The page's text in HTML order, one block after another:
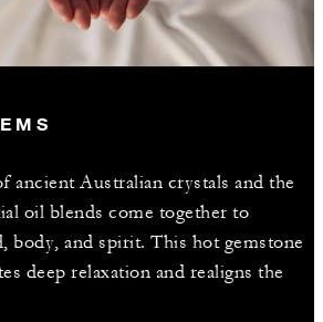
ancient Australian crystals and the
oil blends come together to
body, and spirit. This hot gemstone
deep relaxation and realigns the